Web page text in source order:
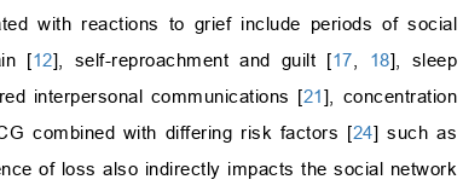
with reactions to grief include periods of social
[12], self-reproachment and guilt [17 18], sleep
interpersonal communications [21], concentration
combined with differing risk factors [24] such as
of loss also indirectly impacts the social network